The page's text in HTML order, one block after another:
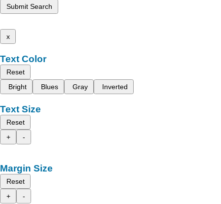
Submit Search
x
Text Color
Reset
Bright
Blues Gray Inverted
Text Size
Reset
+
-
Margin Size
Reset
+
-